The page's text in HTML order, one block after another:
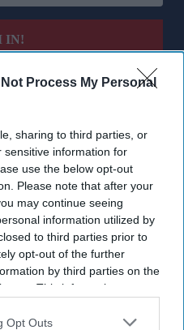
Not Process My Personal
sharing to third parties, or
sensitive information for
use the below opt-out
Please note that after your
may continue seeing
information utilized by
to third parties prior to
opt-out of the further
by third parties on the
This information may
further disclose it to other
Opt Outs
IN!
our Terms & Conditions.
Conditions